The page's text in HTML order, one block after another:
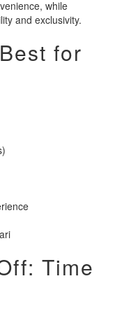
while
and exclusivity.
for
Time